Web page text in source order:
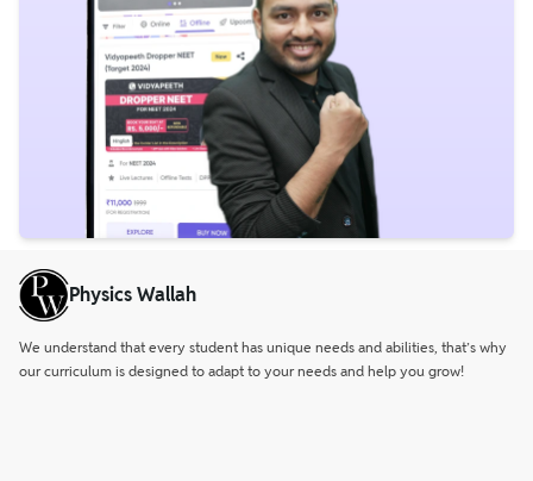
Physics Wallah
We understand that every student has unique needs and abilities, that’s why
our curriculum is designed to adapt to your needs and help you grow!